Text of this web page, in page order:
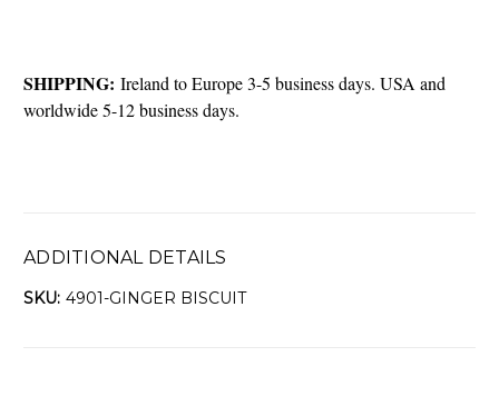
SHIPPING: Ireland to Europe 3-5 business days. USA and
worldwide 5-12 business days.
ADDITIONAL DETAILS
SKU: 4901-GINGER BISCUIT